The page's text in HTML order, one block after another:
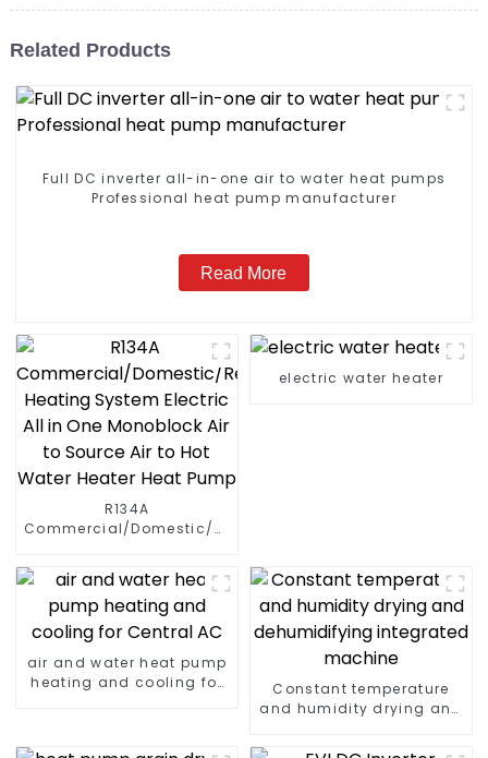
Related Products
Full DC inverter all-in-one air to water heat pumps
Professional heat pump manufacturer
Read More
R134A
Commercial/Domestic/Residential
All in One Monoblock Air
to Source Air to Hot Water
Heater Heat Pump
electric water heater
air and water heat pump
heating and cooling for
Constant temperature
and humidity drying and